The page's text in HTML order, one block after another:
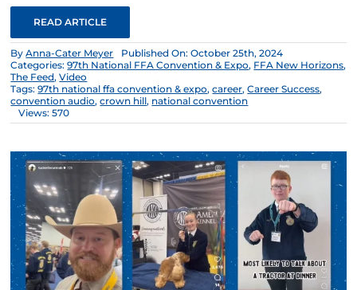
READ ARTICLE
ByAnna-Cater Meyer
Published On: October 25th, 2024
Categories:97th National FFA Convention & Expo, FFA New Horizons,
The Feed,Video
Tags:97th national ffa convention & expo,career,Career Success,
convention audio,crown hill, national convention
Views: 570